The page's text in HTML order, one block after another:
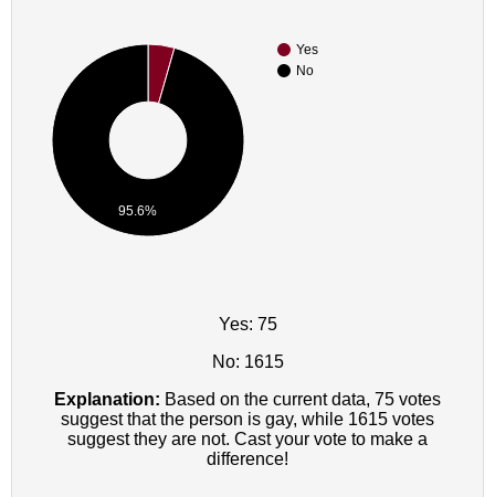
Yes
No
95.6%
Yes: 75
No: 1615
Explanation: Based on the current data, 75 votes
suggest that the person is gay, while 1615 votes
suggest they are not. Cast your vote to make a
difference!